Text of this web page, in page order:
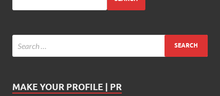
MAKE YOUR PROFILE | PR